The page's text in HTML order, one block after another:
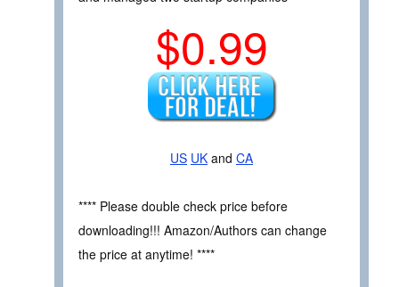
$0.99
US UK and CA
**** Please double check price before
downloading!!! Amazon/Authors can change
the price at anytime! ****